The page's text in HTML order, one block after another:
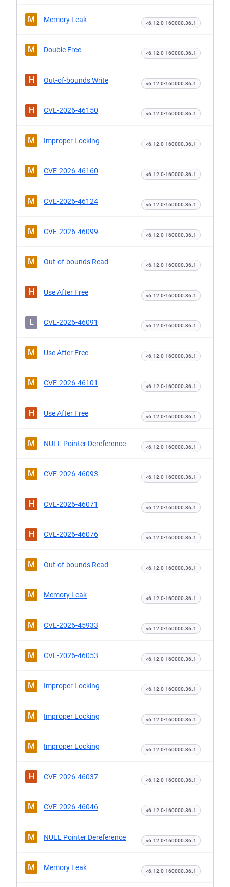
M Memory Leak <6.12.0-160000.36.1
M Double Free <6.12.0-160000.36.1
H Out-of-bounds Write <6.12.0-160000.36.1
H CVE-2026-46150 <6.12.0-160000.36.1
M Improper Locking <6.12.0-160000.36.1
M CVE-2026-46160 <6.12.0-160000.36.1
M CVE-2026-46124 <6.12.0-160000.36.1
M CVE-2026-46099 <6.12.0-160000.36.1
M Out-of-bounds Read <6.12.0-160000.36.1
H Use After Free <6.12.0-160000.36.1
L CVE-2026-46091 <6.12.0-160000.36.1
M Use After Free <6.12.0-160000.36.1
M CVE-2026-46101 <6.12.0-160000.36.1
H Use After Free <6.12.0-160000.36.1
M NULL Pointer Dereference <6.12.0-160000.36.1
M CVE-2026-46093 <6.12.0-160000.36.1
H CVE-2026-46071 <6.12.0-160000.36.1
H CVE-2026-46076 <6.12.0-160000.36.1
M Out-of-bounds Read <6.12.0-160000.36.1
M Memory Leak <6.12.0-160000.36.1
M CVE-2026-45933 <6.12.0-160000.36.1
M CVE-2026-46053 <6.12.0-160000.36.1
M Improper Locking <6.12.0-160000.36.1
M Improper Locking <6.12.0-160000.36.1
M Improper Locking <6.12.0-160000.36.1
H CVE-2026-46037 <6.12.0-160000.36.1
M CVE-2026-46046 <6.12.0-160000.36.1
M NULL Pointer Dereference <6.12.0-160000.36.1
M Memory Leak <6.12.0-160000.36.1